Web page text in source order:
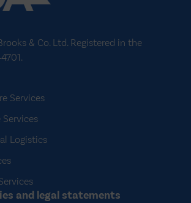
& Co. Ltd. Registered in the
Services
Services
Logistics
and legal statements